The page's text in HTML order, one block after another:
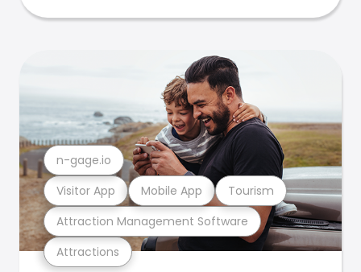
Attractions
Attraction Management Software
Visitor App Mobile App Tourism
n-gage.io